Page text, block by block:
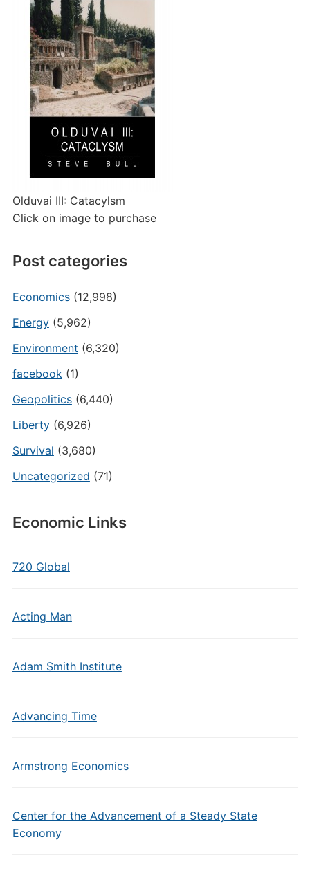
Olduvai III: Catacylsm
Click on image to purchase
Post categories
Economics(12,998)
Energy(5,962)
Environment (6,320)
facebook(1)
Geopolitics(6,440)
Liberty(6,926)
Survival (3,680)
Uncategorized (71)
Economic Links
720 Global
Acting Man
Adam Smith Institute
Advancing Time
Armstrong Economics
Center for the Advancement of a Steady State
Economy